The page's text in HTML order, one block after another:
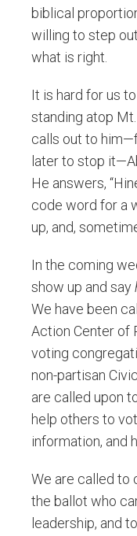
biblical
willing to step
what is right.
It is hard for us
standing atop
calls out to
later to stop
He answers,
code word for a
up, and,
In the coming
show up and say
We have been
Action Center of
voting
non-partisan
are called upon
help others to
information, and
We are called to
the ballot who
leadership, and